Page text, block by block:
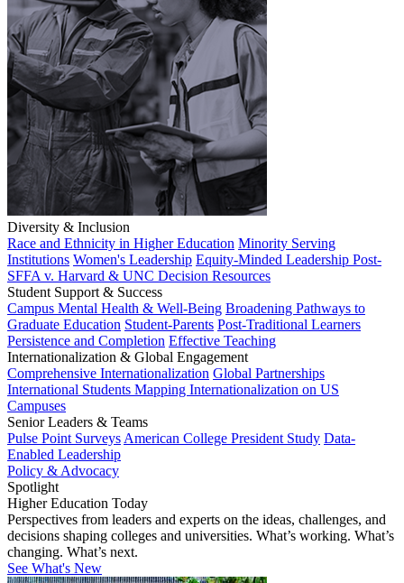
Diversity & Inclusion
Race and Ethnicity in Higher Education Minority Serving
Institutions Women's Leadership Equity-Minded Leadership Post-
SFFA v. Harvard & UNC Decision Resources
Student Support & Success
Campus Mental Health & Well-Being Broadening Pathways to
Graduate Education Student-Parents Post-Traditional Learners
Persistence and Completion Effective Teaching
Internationalization & Global Engagement
Comprehensive Internationalization Global Partnerships
International Students Mapping Internationalization on US
Campuses
Senior Leaders & Teams
Pulse Point Surveys American College President Study Data-
Enabled Leadership
Policy & Advocacy
Spotlight
Higher Education Today
Perspectives from leaders and experts on the ideas, challenges, and
decisions shaping colleges and universities. What’s working. What’s
changing. What’s next.
See What's New